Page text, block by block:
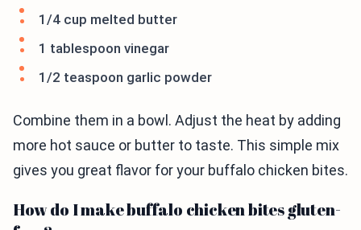
1/4 cup melted butter
1 tablespoon vinegar
1/2 teaspoon garlic powder
Combine them in a bowl. Adjust the heat by adding
more hot sauce or butter to taste. This simple mix
gives you great flavor for your buffalo chicken bites.
How do I make buffalo chicken bites gluten-